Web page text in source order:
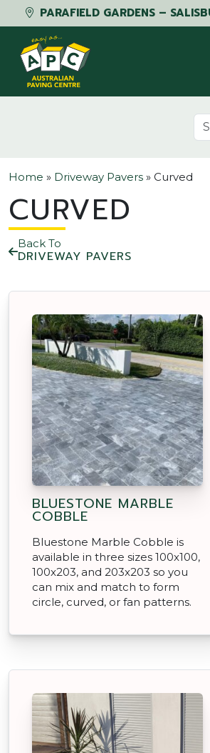
PARAFIELD GARDENS –
Skip to content
Home » Driveway Pavers » Curved
CURVED
Back To
DRIVEWAY PAVERS
BLUESTONE MARBLE
COBBLE
Bluestone Marble Cobble is
available in three sizes 100x100,
100x203, and 203x203 so you
can mix and match to form
circle, curved, or fan patterns.